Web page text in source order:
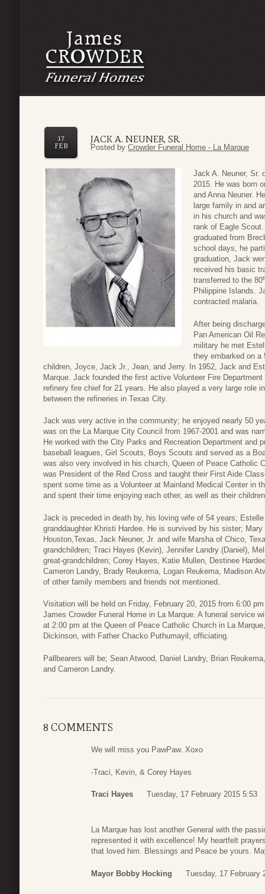
JACK A. NEUNER, SR.
17
FEB
Posted by Crowder Funeral Home - La Marque
Jack A. Neuner, Sr.
2015. He was born
and Anna Neuner.
large family in and
in his church and
rank of Eagle
graduated from
school days, he
graduation, Jack
received his basic
transferred to the 80
Philippine Islands.
contracted malaria.
After being
Pan American Oil
military he met
they embarked on a
children, Joyce, Jack Jr., Jean, and Jerry. In 1952, Jack and
Marque. Jack founded the first active Volunteer Fire
refinery fire chief for 21 years. He also played a very large role
between the refineries in Texas City.
Jack was very active in the community; he enjoyed nearly 50
was on the La Marque City Council from 1967-2001 and was
He worked with the City Parks and Recreation Department and
baseball leagues, Girl Scouts, Boys Scouts and served as a
was also very involved in his church, Queen of Peace Catholic
was President of the Red Cross and taught their First Aide
spent some time as a Volunteer at Mainland Medical Center in
and spent their time enjoying each other, as well as their
Jack is preceded in death by, his loving wife of 54 years;
granddaughter Khristi Hardee. He is survived by his sister;
Houston,Texas, Jack Neuner, Jr. and wife Marsha of Chico,
grandchildren; Traci Hayes (Kevin), Jennifer Landry (Daniel),
great-grandchildren; Corey Hayes, Katie Mullen, Destinee
Cameron Landry, Brady Reukema, Logan Reukema, Madison
of other family members and friends not mentioned.
Visitation will be held on Friday, February 20, 2015 from 6:00
James Crowder Funeral Home in La Marque. A funeral service
at 2:00 pm at the Queen of Peace Catholic Church in La
Dickinson, with Father Chacko Puthumayil, officiating.
Pallbearers will be; Sean Atwood, Daniel Landry, Brian
and Cameron Landry.
8 COMMENTS
We will miss you PawPaw. Xoxo
-Traci, Kevin, & Corey Hayes
Traci Hayes Tuesday, 17 February 2015 5:53
La Marque has lost another General with the
represented it with excellence! My heartfelt
that loved him. Blessings and Peace be yours.
Mayor Bobby Hocking Tuesday, 17 February